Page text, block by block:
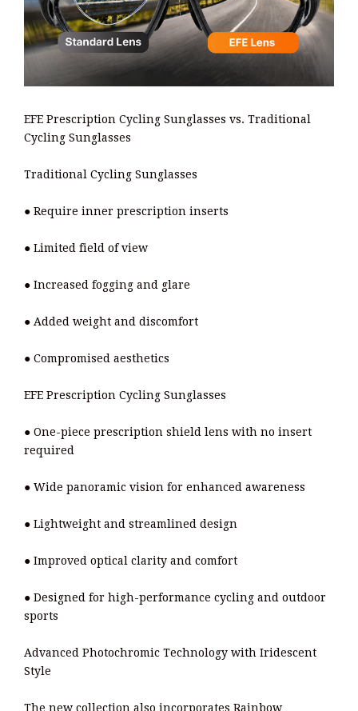
EFE Prescription Cycling Sunglasses vs. Traditional
Cycling Sunglasses
Traditional Cycling Sunglasses
● Require inner prescription inserts
● Limited field of view
● Increased fogging and glare
● Added weight and discomfort
● Compromised aesthetics
EFE Prescription Cycling Sunglasses
● One-piece prescription shield lens with no insert
required
● Wide panoramic vision for enhanced awareness
● Lightweight and streamlined design
● Improved optical clarity and comfort
● Designed for high-performance cycling and outdoor
sports
Advanced Photochromic Technology with Iridescent
Style
The new collection also incorporates Rainbow